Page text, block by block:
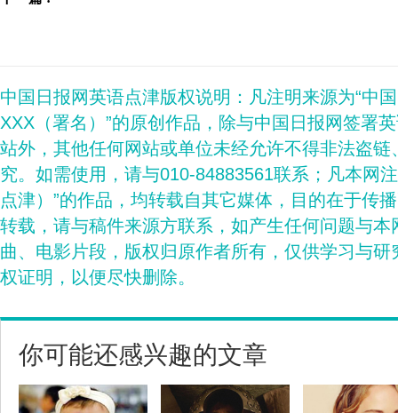
中国日报网英语点津版权说明：凡注明来源为“中
XXX（署名）”的原创作品，除与中国日报网签署
站外，其他任何网站或单位未经允许不得非法盗
究。如需使用，请与010-84883561联系；凡本网
点津）”的作品，均转载自其它媒体，目的在于传
转载，请与稿件来源方联系，如产生任何问题与
曲、电影片段，版权归原作者所有，仅供学习与
权证明，以便尽快删除。
你可能还感兴趣的文章